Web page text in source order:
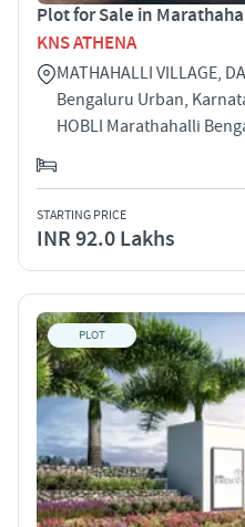
Plot for Sale in
KNS ATHENA
MATHAHALLI VILLAGE,
Bengaluru Urban,
HOBLI Marathahalli
STARTING PRICE
INR 92.0 Lakhs
PLOT